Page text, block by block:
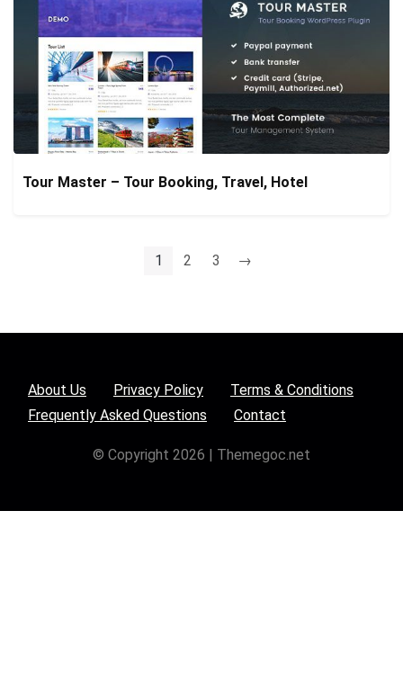
Tour Master – Tour Booking, Travel, Hotel
1 2 3 →
About Us Privacy Policy
Terms & Conditions
Frequently Asked Questions
Contact
© Copyright 2026 | Themegoc.net